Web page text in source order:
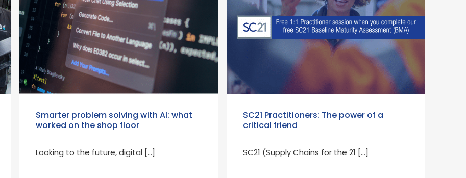
Smarter problem solving with AI: what
worked on the shop floor
Looking to the future, digital […]
SC21 Practitioners: The power of a
critical friend
SC21 (Supply Chains for the 21 […]